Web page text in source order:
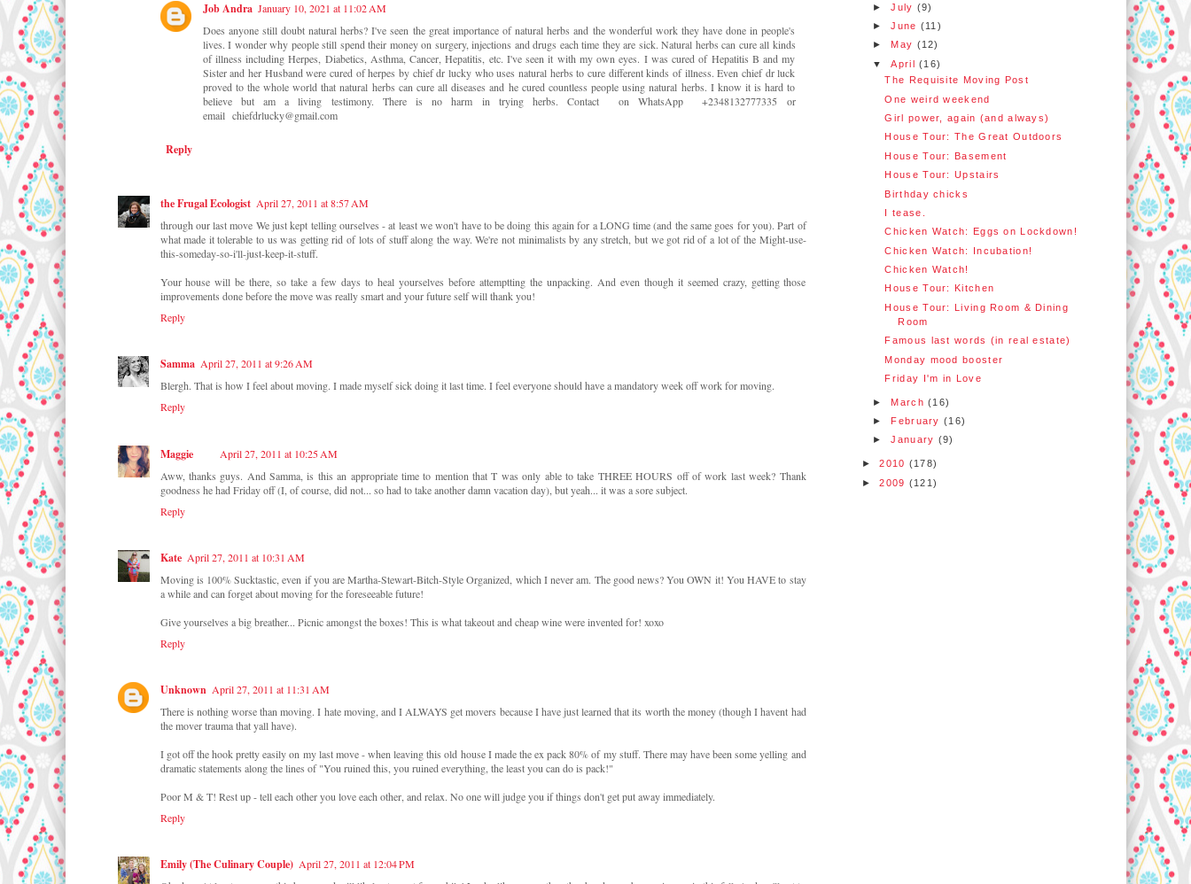
Job Andra January 10, 2021 at 11:02 AM
Does anyone still doubt natural herbs? I've seen the great importance of natural herbs and the wonderful work they have done in people's
lives. I wonder why people still spend their money on surgery, injections and drugs each time they are sick. Natural herbs can cure all kinds
of illness including Herpes, Diabetics, Asthma, Cancer, Hepatitis, etc. I've seen it with my own eyes. I was cured of Hepatitis B and my
Sister and her Husband were cured of herpes by chief dr lucky who uses natural herbs to cure different kinds of illness. Even chief dr luck
proved to the whole world that natural herbs can cure all diseases and he cured countless people using natural herbs. I know it is hard to
believe but am a living testimony. There is no harm in trying herbs. Contact on WhatsApp +2348132777335 or
email chiefdrlucky@gmail.com
Reply
the Frugal Ecologist April 27, 2011 at 8:57 AM
through our last move We just kept telling ourselves - at least we won't have to be doing this again for a LONG time (and the same goes for you). Part of
what made it tolerable to us was getting rid of lots of stuff along the way. We're not minimalists by any stretch, but we got rid of a lot of the Might-use-
this-someday-so-i'll-just-keep-it-stuff.
Your house will be there, so take a few days to heal yourselves before attemptting the unpacking. And even though it seemed crazy, getting those
improvements done before the move was really smart and your future self will thank you!
Reply
Samma April 27, 2011 at 9:26 AM
Blergh. That is how I feel about moving. I made myself sick doing it last time. I feel everyone should have a mandatory week off work for moving.
Reply
Maggie
April 27, 2011 at 10:25 AM
Aww, thanks guys. And Samma, is this an appropriate time to mention that T was only able to take THREE HOURS off of work last week? Thank
goodness he had Friday off (I, of course, did not... so had to take another damn vacation day), but yeah... it was a sore subject.
Reply
Kate April 27, 2011 at 10:31 AM
Moving is 100% Sucktastic, even if you are Martha-Stewart-Bitch-Style Organized, which I never am. The good news? You OWN it! You HAVE to stay
a while and can forget about moving for the foreseeable future!
Give yourselves a big breather... Picnic amongst the boxes! This is what takeout and cheap wine were invented for! xoxo
Reply
Unknown April 27, 2011 at 11:31 AM
There is nothing worse than moving. I hate moving, and I ALWAYS get movers because I have just learned that its worth the money (though I havent had
the mover trauma that yall have).
I got off the hook pretty easily on my last move - when leaving this old house I made the ex pack 80% of my stuff. There may have been some yelling and
dramatic statements along the lines of "You ruined this, you ruined everything, the least you can do is pack!"
Poor M & T! Rest up - tell each other you love each other, and relax. No one will judge you if things don't get put away immediately.
Reply
Emily (The Culinary Couple) April 27, 2011 at 12:04 PM
►July (9)
►June (11)
► May (12)
▼April(16)
The Requisite Moving Post
One weird weekend
Girl power, again (and always)
House Tour: The Great Outdoors
House Tour: Basement
House Tour: Upstairs
Birthday chicks
I tease.
Chicken Watch: Eggs on Lockdown!
Chicken Watch: Incubation!
Chicken Watch!
House Tour: Kitchen
House Tour: Living Room & Dining
Room
Famous last words (in real estate)
Monday mood booster
Friday I'm in Love
► March(16)
► February(16)
►January (9)
►2010 (178)
►2009 (121)